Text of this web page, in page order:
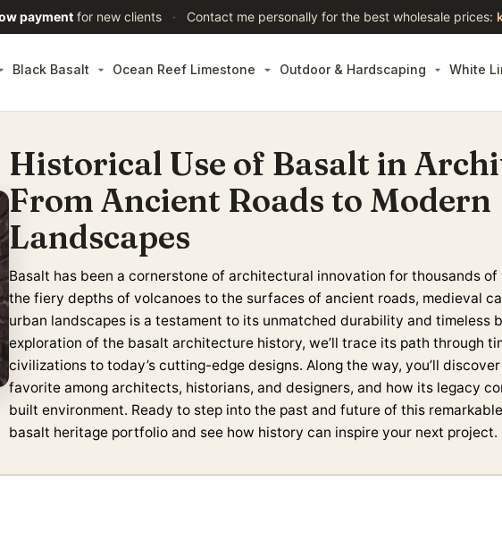
payment for new clients · Contact me personally for the best wholesale prices:
Black Basalt Ocean Reef Limestone Outdoor & Hardscaping White
Historical Use of Basalt in
From Ancient Roads to Modern
Landscapes
Basalt has been a cornerstone of architectural innovation for thousands of
the fiery depths of volcanoes to the surfaces of ancient roads, medieval
urban landscapes is a testament to its unmatched durability and timeless
exploration of the basalt architecture history, we’ll trace its path through
civilizations to today’s cutting-edge designs. Along the way, you’ll
favorite among architects, historians, and designers, and how its legacy
built environment. Ready to step into the past and future of this
basalt heritage portfolio and see how history can inspire your next project.